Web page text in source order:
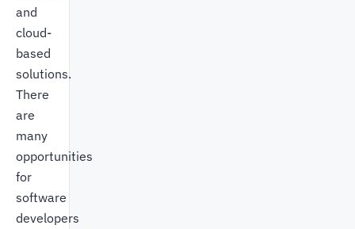
and
cloud-
based
solutions.
There
are
many
opportunities
for
software
developers